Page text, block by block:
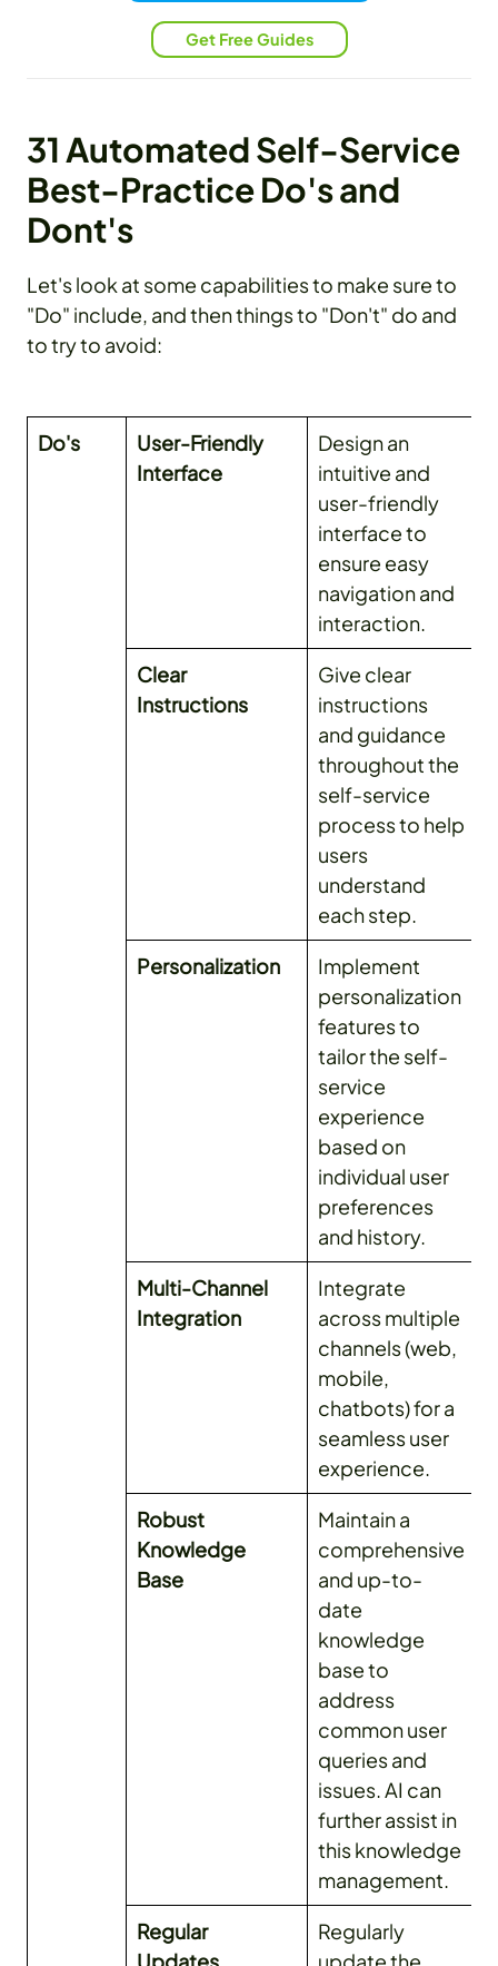
Get Free Guides
31 Automated Self-Service
Best-Practice Do's and
Dont's
Let's look at some capabilities to make sure to
"Do" include, and then things to "Don't" do and
to try to avoid:
Do's
User-Friendly
Interface
Design an
intuitive and
user-friendly
interface to
ensure easy
navigation and
interaction.
Clear
Instructions
Give clear
instructions
and guidance
throughout the
self-service
process to help
users
understand
each step.
Personalization
Implement
personalization
features to
tailor the self-
service
experience
based on
individual user
preferences
and history.
Multi-Channel
Integration
Integrate
across multiple
channels (web,
mobile,
chatbots) for a
seamless user
experience.
Robust
Knowledge
Base
Maintain a
comprehensive
and up-to-
date
knowledge
base to
address
common user
queries and
issues. AI can
further assist in
this knowledge
management.
Regular
Regularly